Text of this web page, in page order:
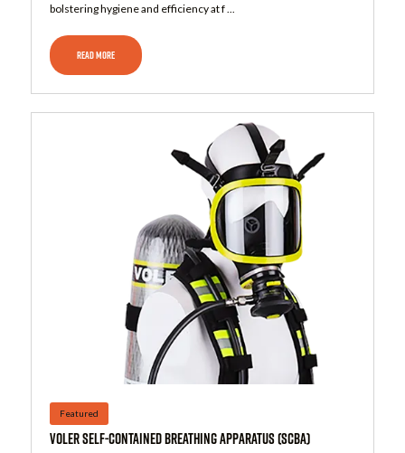
bolstering hygiene and efficiency at f ...
READ MORE
Featured
Voler Self-Contained Breathing Apparatus (SCBA)